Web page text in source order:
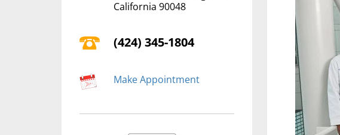
California 90048
(424) 345-1804
Make Appointment